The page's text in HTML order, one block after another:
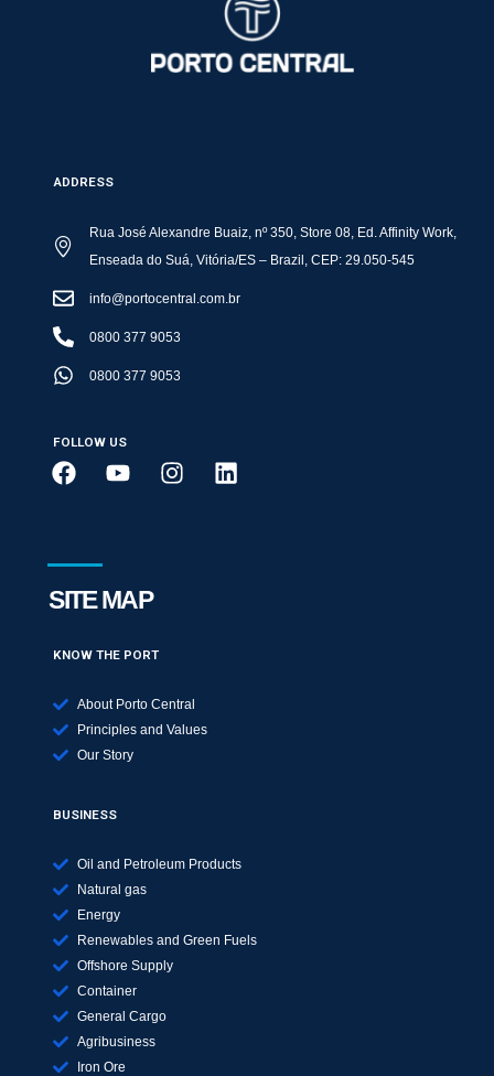
ADDRESS
Rua José Alexandre Buaiz, nº 350, Store 08, Ed. Affinity Work,
Enseada do Suá, Vitória/ES – Brazil, CEP: 29.050-545
info@portocentral.com.br
0800 377 9053
0800 377 9053
FOLLOW US
SITE MAP
KNOW THE PORT
About Porto Central
Principles and Values
Our Story
BUSINESS
Oil and Petroleum Products
Natural gas
Energy
Renewables and Green Fuels
Offshore Supply
Container
General Cargo
Agribusiness
Iron Ore